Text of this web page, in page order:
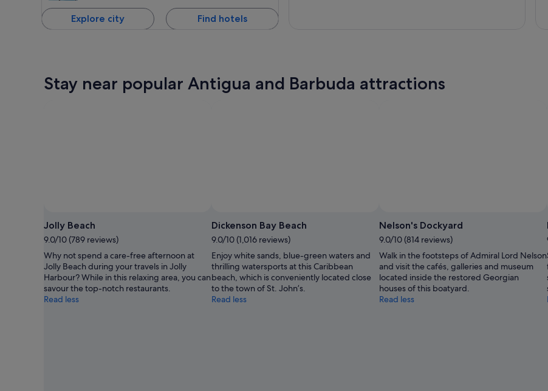
Explore city Find hotels
Stay near popular Antigua and Barbuda attractions
Photo
by
Matt
Anderson
Photography
Jolly Beach
9.0/10 (789 reviews)
Why not spend a care-free afternoon at
Jolly Beach during your travels in Jolly
Harbour? While in this relaxing area, you can
savour the top-notch restaurants.
Read less
Dickenson Bay Beach
9.0/10 (1,016 reviews)
Enjoy white sands, blue-green waters and
thrilling watersports at this Caribbean
beach, which is conveniently located close
to the town of St. John’s.
Read less
Nelson's Dockyard
9.0/10 (814 reviews)
Walk in the footsteps of Admiral Lord Nelson
and visit the cafés, galleries and museum
located inside the restored Georgian
houses of this boatyard.
Read less